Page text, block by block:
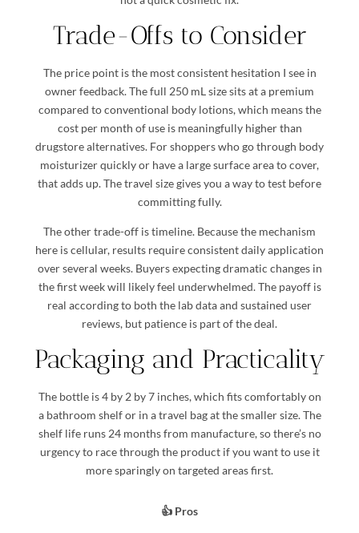
Trade-Offs to Consider
The price point is the most consistent hesitation I see in
owner feedback. The full 250 mL size sits at a premium
compared to conventional body lotions, which means the
cost per month of use is meaningfully higher than
drugstore alternatives. For shoppers who go through body
moisturizer quickly or have a large surface area to cover,
that adds up. The travel size gives you a way to test before
committing fully.
The other trade-off is timeline. Because the mechanism
here is cellular, results require consistent daily application
over several weeks. Buyers expecting dramatic changes in
the first week will likely feel underwhelmed. The payoff is
real according to both the lab data and sustained user
reviews, but patience is part of the deal.
Packaging and Practicality
The bottle is 4 by 2 by 7 inches, which fits comfortably on
a bathroom shelf or in a travel bag at the smaller size. The
shelf life runs 24 months from manufacture, so there’s no
urgency to race through the product if you want to use it
more sparingly on targeted areas first.
👍 Pros